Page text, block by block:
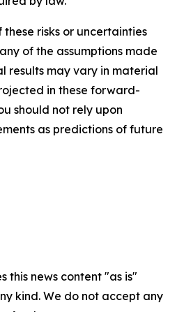
risks or uncertainties
of the assumptions made
results may vary in material
in these forward-
should not rely upon
as predictions of future
this news content "as is"
kind. We do not accept any